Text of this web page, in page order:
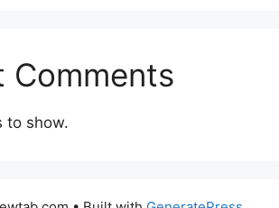
Comments
to show.